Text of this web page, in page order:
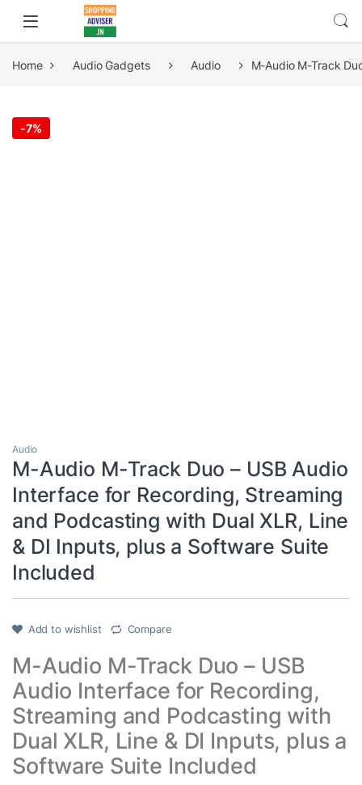
Home Audio Gadgets Audio M-Audio M-Track
-7%
Audio
M-Audio M-Track Duo – USB Audio
Interface for Recording, Streaming
and Podcasting with Dual XLR, Line
& DI Inputs, plus a Software Suite
Included
Add to wishlist Compare
M-Audio M-Track Duo – USB
Audio Interface for Recording,
Streaming and Podcasting with
Dual XLR, Line & DI Inputs, plus a
Software Suite Included